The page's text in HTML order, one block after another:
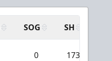
SOG SH
0 173